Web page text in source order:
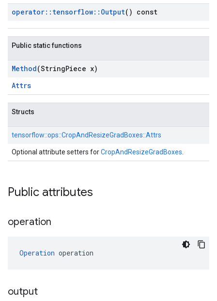
operator:: tensorflow:: Output() const
Public static functions
Method(StringPiece x)
Attrs
Structs
tensorflow::ops::CropAndResizeGradBoxes::Attrs
Optional attribute setters forCropAndResizeGradBoxes
Public attributes
operation
Operation operation
output